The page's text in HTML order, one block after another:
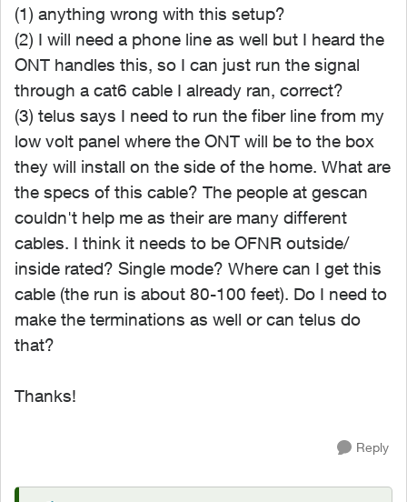
(1) anything wrong with this setup?
(2) I will need a phone line as well but I heard the
ONT handles this, so I can just run the signal
through a cat6 cable I already ran, correct?
(3) telus says I need to run the fiber line from my
low volt panel where the ONT will be to the box
they will install on the side of the home. What are
the specs of this cable? The people at gescan
couldn't help me as their are many different
cables. I think it needs to be OFNR outside/
inside rated? Single mode? Where can I get this
cable (the run is about 80-100 feet). Do I need to
make the terminations as well or can telus do
that?
Thanks!
Reply